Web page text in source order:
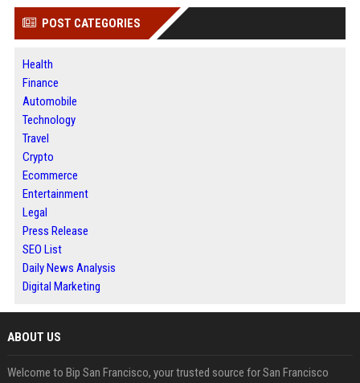
POST CATEGORIES
Health
Finance
Automobile
Technology
Travel
Crypto
Ecommerce
Entertainment
Legal
Press Release
SEO List
Daily News Analysis
Digital Marketing
ABOUT US
Welcome to Bip San Francisco, your trusted source for San Francisco